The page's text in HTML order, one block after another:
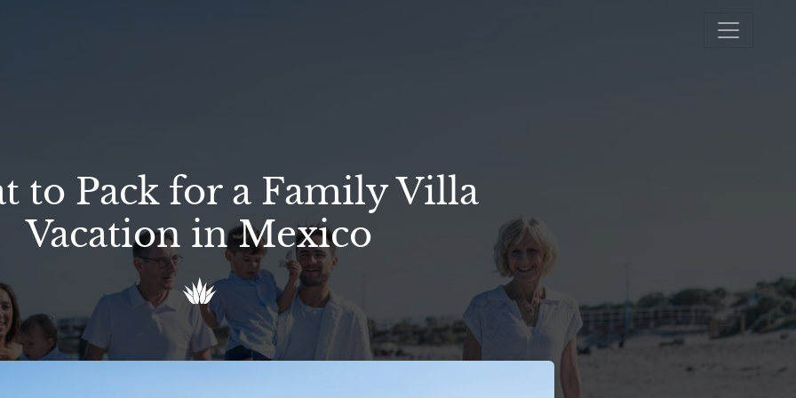
to Pack for a Family Villa
Vacation in Mexico